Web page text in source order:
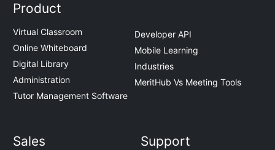
Product
Virtual Classroom
Online Whiteboard
Digital Library
Administration
Tutor Management Software
Developer API
Mobile Learning
Industries
MeritHub Vs Meeting Tools
Sales Support